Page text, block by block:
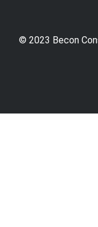
© 2023 Becon